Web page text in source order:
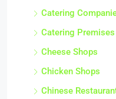
Catering
Catering Premises
Cheese Shops
Chicken Shops
Chinese